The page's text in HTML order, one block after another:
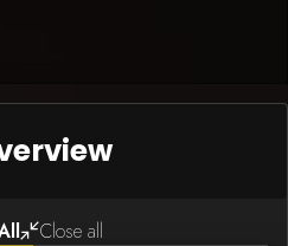
Close all